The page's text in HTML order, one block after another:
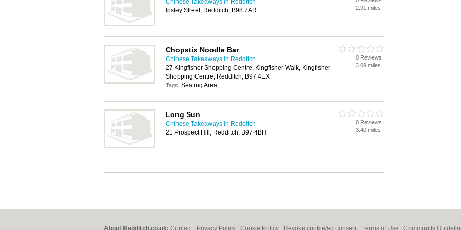
Chinese Takeaways in Redditch
Ipsley Street, Redditch, B98 7AR
2.91 miles
Chopstix Noodle Bar
Chinese Takeaways in Redditch
27 Kingfisher Shopping Centre, Kingfisher Walk, Kingfisher
Shopping Centre, Redditch, B97 4EX
Tags: Seating Area
0 Reviews
3.09 miles
Long Sun
Chinese Takeaways in Redditch
21 Prospect Hill, Redditch, B97 4BH
0 Reviews
3.40 miles
About Redditch.co.uk: Contact Privacy Policy Cookie Policy Revoke cookie/ad consent | Terms of Use Community